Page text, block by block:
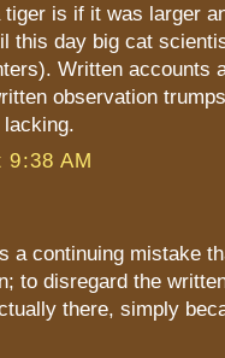
is if it was larger
this day big cat
Written accounts
observation
AM
a continuing mistake
to disregard the
there, simply